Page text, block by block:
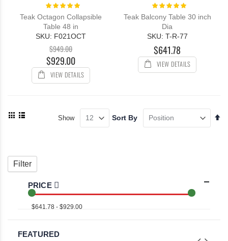
Rating:
Teak Octagon Collapsible
Table 48 in
SKU: F021OCT
$949.00
$929.00
VIEW DETAILS
Rating:
Teak Balcony Table 30 inch
Dia
SKU: T-R-77
$641.78
VIEW DETAILS
Sort By
Show
View
Filter
PRICE
$641.78 - $929.00
FEATURED